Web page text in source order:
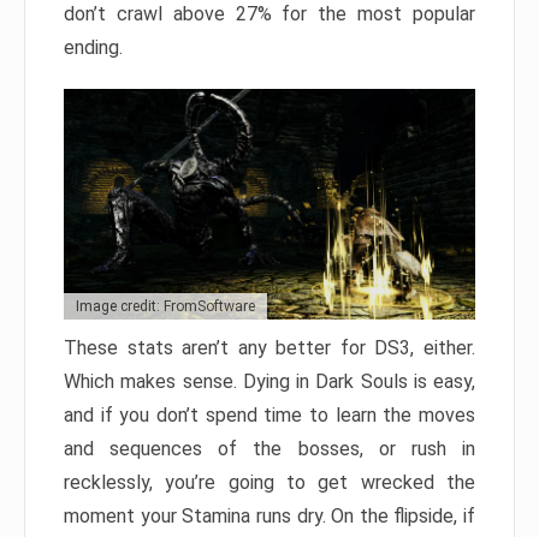
don’t crawl above 27% for the most popular
ending.
Image credit: FromSoftware
These stats aren’t any better for DS3, either.
Which makes sense. Dying in Dark Souls is easy,
and if you don’t spend time to learn the moves
and sequences of the bosses, or rush in
recklessly, you’re going to get wrecked the
moment your Stamina runs dry. On the flipside, if